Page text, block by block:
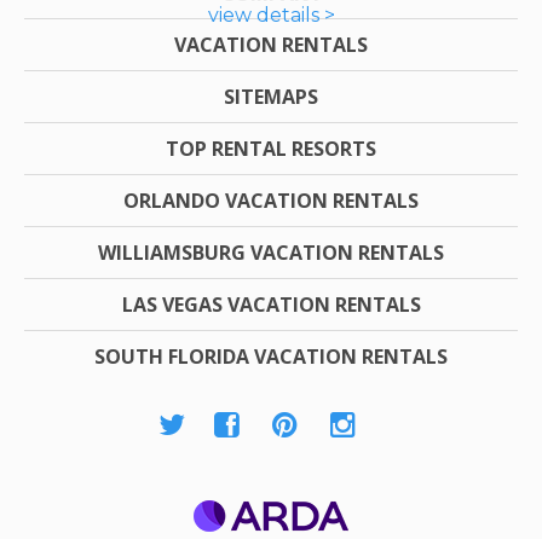
view details >
VACATION RENTALS
SITEMAPS
TOP RENTAL RESORTS
ORLANDO VACATION RENTALS
WILLIAMSBURG VACATION RENTALS
LAS VEGAS VACATION RENTALS
SOUTH FLORIDA VACATION RENTALS